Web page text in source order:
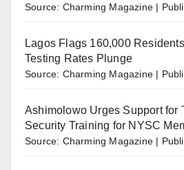
Source: Charming Magazine
Lagos Flags 160,000
Testing Rates Plunge
Source: Charming Magazine
Ashimolowo Urges Support for
Security Training for NYSC
Source: Charming Magazine